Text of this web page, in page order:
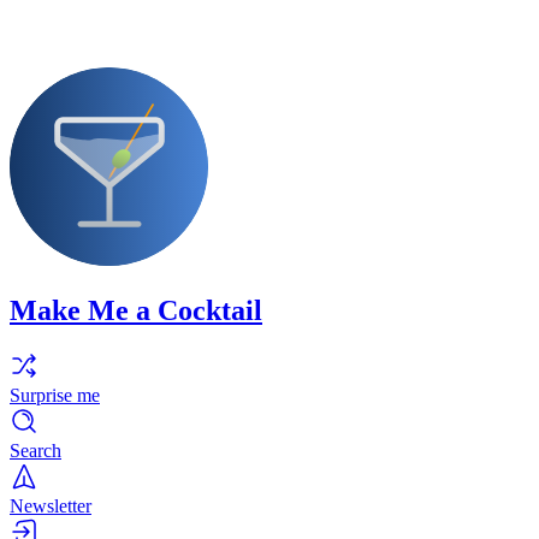
Make Me a Cocktail
Surprise me
Search
Newsletter